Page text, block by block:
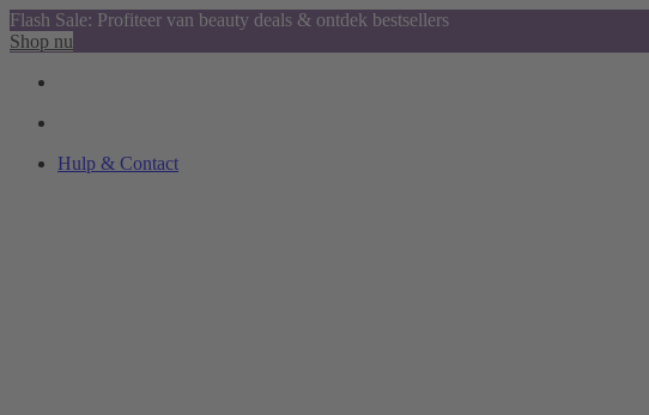
Flash Sale: Profiteer van beauty deals & ontdek bestsellers
Shop nu
Hulp & Contact